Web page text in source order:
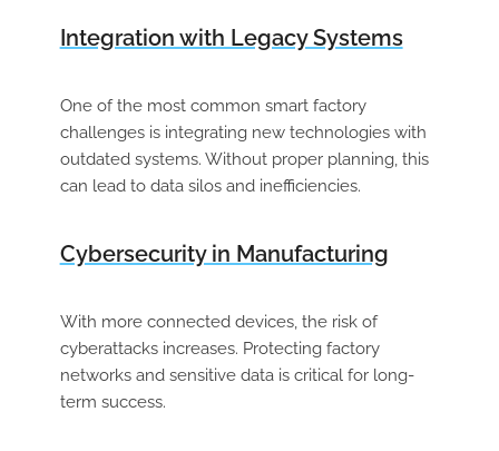
Integration with Legacy Systems
One of the most common smart factory
challenges is integrating new technologies with
outdated systems. Without proper planning, this
can lead to data silos and inefficiencies.
Cybersecurity in Manufacturing
With more connected devices, the risk of
cyberattacks increases. Protecting factory
networks and sensitive data is critical for long-
term success.